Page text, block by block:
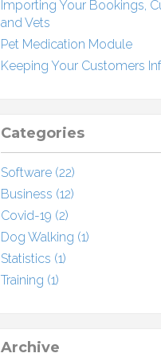
Importing Your Bookings,
and Vets
Pet Medication Module
Keeping Your Customers
Categories
Software (22)
Business (12)
Covid-19 (2)
Dog Walking (1)
Statistics (1)
Training (1)
Archive